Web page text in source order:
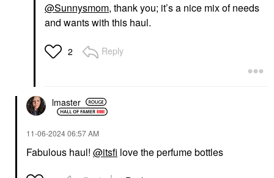
@Sunnysmom, thank you; it’s a nice mix of needs
and wants with this haul.
2 Reply
lmaster
‎11-06-202406:57 AM
Fabulous haul! @itsfi love the perfume bottles